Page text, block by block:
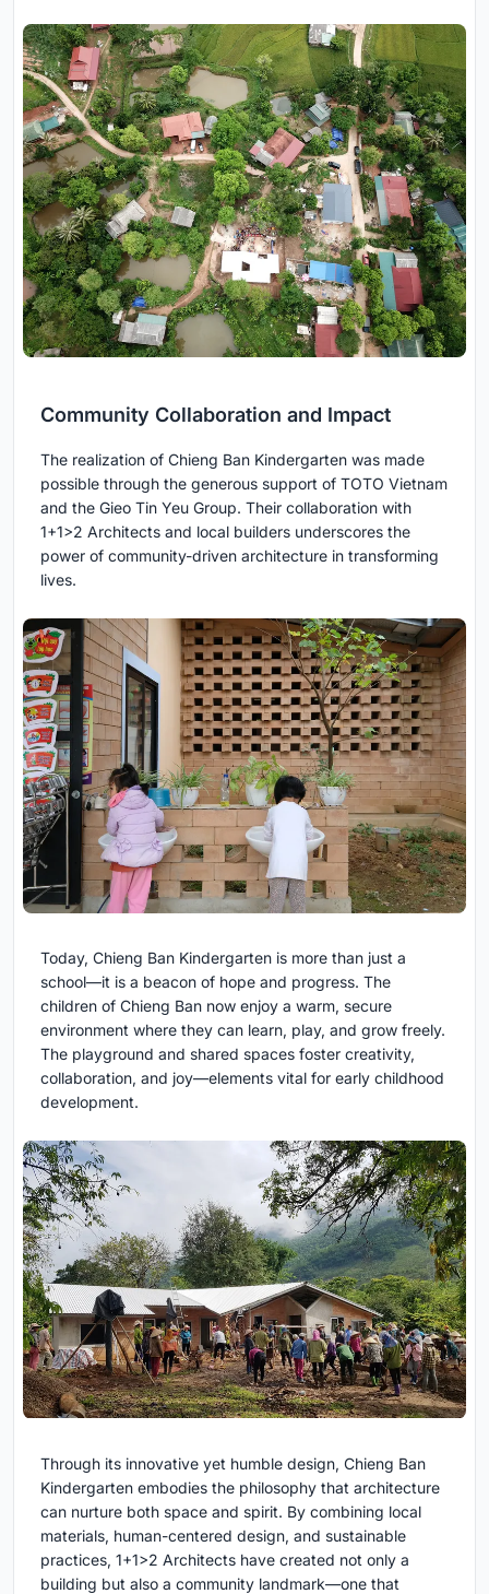
Community Collaboration and Impact
The realization of Chieng Ban Kindergarten was made
possible through the generous support of TOTO Vietnam
and the Gieo Tin Yeu Group. Their collaboration with
1+1>2 Architects and local builders underscores the
power of community-driven architecture in transforming
lives.
Today, Chieng Ban Kindergarten is more than just a
school—it is a beacon of hope and progress. The
children of Chieng Ban now enjoy a warm, secure
environment where they can learn, play, and grow freely.
The playground and shared spaces foster creativity,
collaboration, and joy—elements vital for early childhood
development.
Through its innovative yet humble design, Chieng Ban
Kindergarten embodies the philosophy that architecture
can nurture both space and spirit. By combining local
materials, human-centered design, and sustainable
practices, 1+1>2 Architects have created not only a
building but also a community landmark—one that